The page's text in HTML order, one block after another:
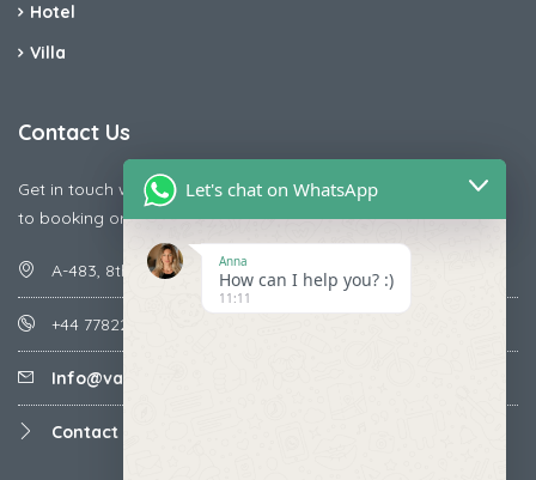
Hotel
Villa
Contact Us
Get in touch with us today if you are facing any issue releted
to booking or payments
A-483, 8th Street , Ajay Nagar , Ismailpur , Faridabad
+44 7782287071
Info@vacationmantra.com
Contact us
Let's chat on WhatsApp
Anna
How can I help you? :)
11:11